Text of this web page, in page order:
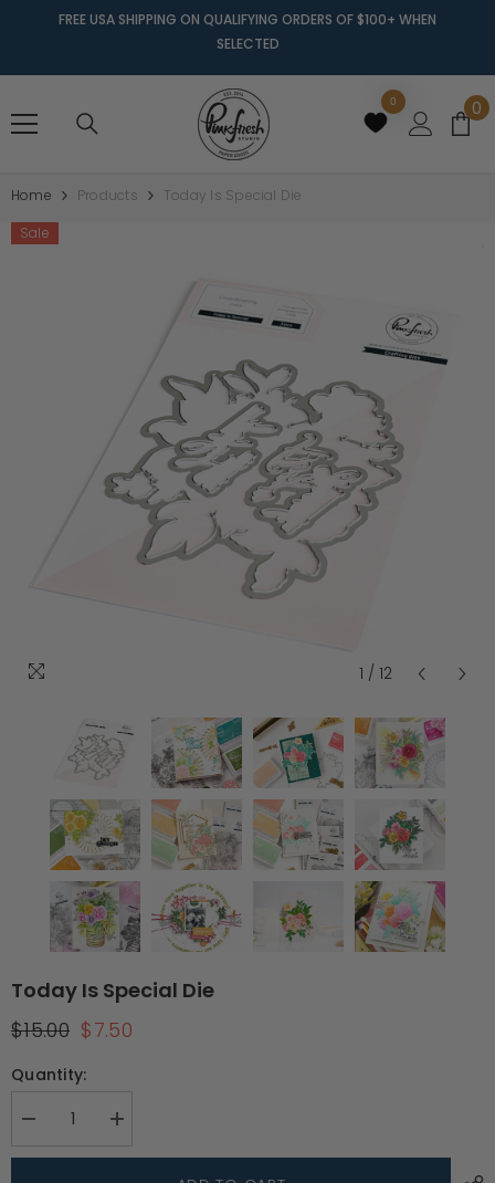
FREE USA SHIPPING ON QUALIFYING ORDERS OF $100+ WHEN
SELECTED
0 0
0
Home Products
Today Is Special Die
Sale
1 / 12
Today Is Special Die
$15.00 $7.50
Quantity:
Decrease
for
Increase
for